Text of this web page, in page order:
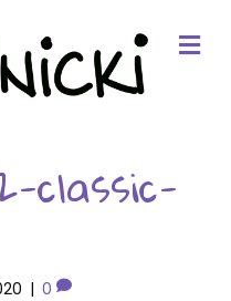
classic-
| 0